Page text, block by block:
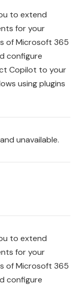
to extend
for your
of Microsoft 365
configure
Copilot to your
using plugins
unavailable.
to extend
for your
of Microsoft 365
configure